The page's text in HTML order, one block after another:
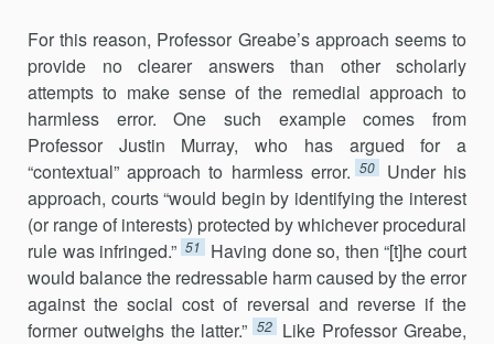
For this reason, Professor Greabe’s approach seems to
provide no clearer answers than other scholarly
attempts to make sense of the remedial approach to
harmless error. One such example comes from
Professor Justin Murray, who has argued for a
“contextual” approach to harmless error. 50
Under his
approach, courts “would begin by identifying the interest
(or range of interests) protected by whichever procedural
rule was infringed.” 51
Having done so, then “[t]he court
would balance the redressable harm caused by the error
against the social cost of reversal and reverse if the
former outweighs the latter.” 52
Like Professor Greabe,